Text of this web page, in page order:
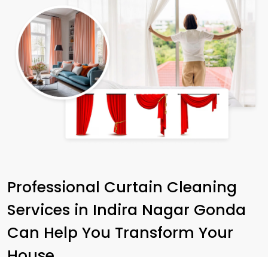
Professional Curtain Cleaning
Services in Indira Nagar Gonda
Can Help You Transform Your